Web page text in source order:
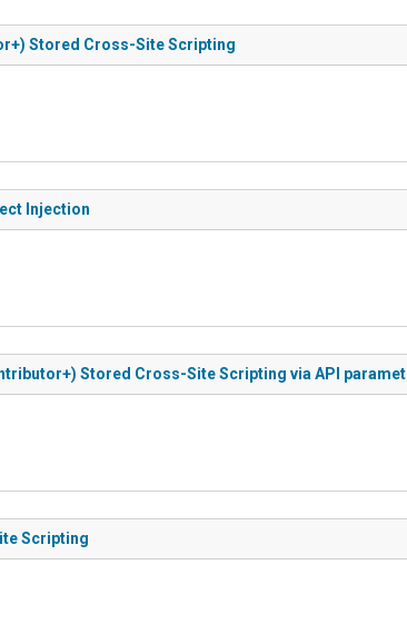
Stored Cross-Site Scripting
Injection
Stored Cross-Site Scripting via API
Scripting